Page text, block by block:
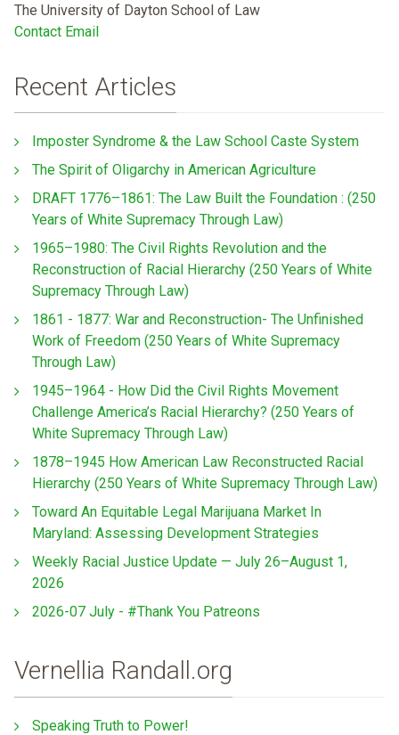
The University of Dayton School of Law
Contact Email
Recent Articles
Imposter Syndrome & the Law School Caste System
The Spirit of Oligarchy in American Agriculture
DRAFT 1776–1861: The Law Built the Foundation : (250
Years of White Supremacy Through Law)
1965–1980: The Civil Rights Revolution and the
Reconstruction of Racial Hierarchy (250 Years of White
Supremacy Through Law)
1861 - 1877: War and Reconstruction- The Unfinished
Work of Freedom (250 Years of White Supremacy
Through Law)
1945–1964 - How Did the Civil Rights Movement
Challenge America’s Racial Hierarchy? (250 Years of
White Supremacy Through Law)
1878–1945 How American Law Reconstructed Racial
Hierarchy (250 Years of White Supremacy Through Law)
Toward An Equitable Legal Marijuana Market In
Maryland: Assessing Development Strategies
Weekly Racial Justice Update — July 26–August 1,
2026
2026-07 July - #Thank You Patreons
Vernellia Randall.org
Speaking Truth to Power!